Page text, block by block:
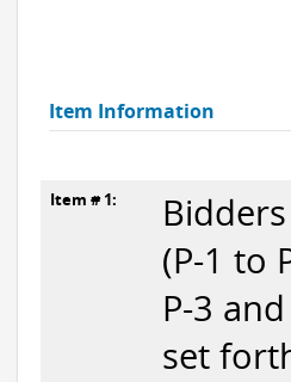
Item Information
Item # 1:
(P-1 to
P-3
set